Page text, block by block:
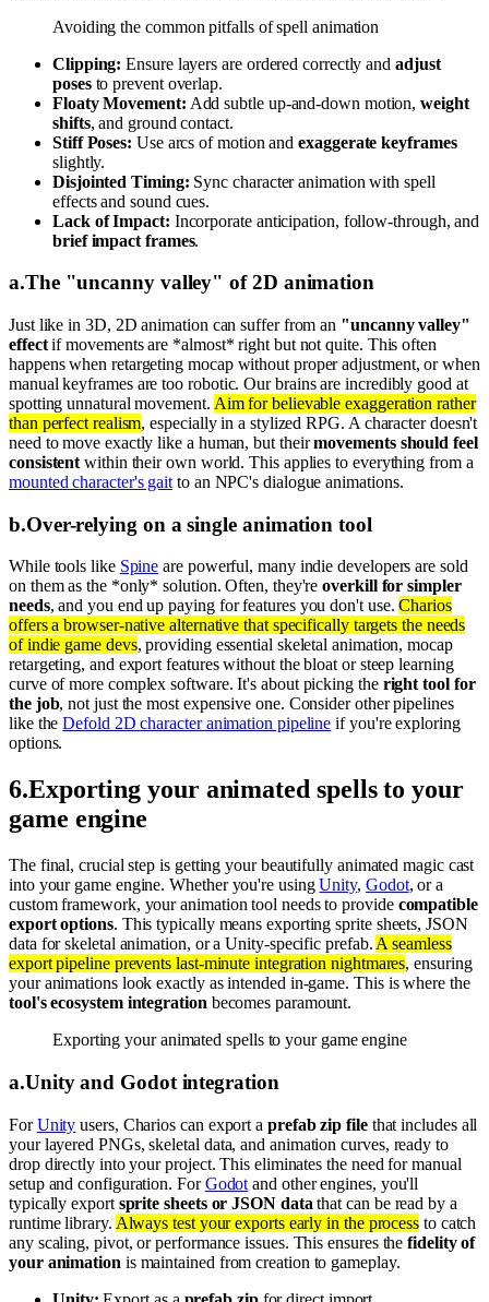
Avoiding the common pitfalls of spell animation
Clipping: Ensure layers are ordered correctly andadjust
posesto prevent overlap.
Floaty Movement: Add subtle up-and-down motion,weight
shifts, and ground contact.
Stiff Poses: Use arcs of motion andexaggerate keyframes
slightly.
Disjointed Timing: Sync character animation with spell
effects and sound cues.
Lack of Impact: Incorporate anticipation, follow-through, and
brief impact frames.
a.The "uncanny valley" of 2D animation
Just like in 3D, 2D animation can suffer from an "uncanny valley"
effectif movements are *almost* right but not quite. This often
happens when retargeting mocap without proper adjustment, or when
manual keyframes are too robotic. Our brains are incredibly good at
spotting unnatural movement. Aim for believable exaggeration rather
than perfect realism, especially in a stylized RPG. A character doesn't
need to move exactly like a human, but theirmovements should feel
consistent within their own world. This applies to everything from a
mounted character's gait to an NPC's dialogue animations.
b.Over-relying on a single animation tool
While tools like Spine are powerful, many indie developers are sold
on them as the *only* solution. Often, they'reoverkill for simpler
needs, and you end up paying for features you don't use.Charios
offers a browser-native alternative that specifically targets the needs
of indie game devs, providing essential skeletal animation, mocap
retargeting, and export features without the bloat or steep learning
curve of more complex software. It's about picking the right tool for
the job, not just the most expensive one. Consider other pipelines
like theDefold 2D character animation pipeline if you're exploring
options.
6.Exporting your animated spells to your
game engine
The final, crucial step is getting your beautifully animated magic cast
into your game engine. Whether you're usingUnity, Godot, or a
custom framework, your animation tool needs to provide compatible
export options. This typically means exporting sprite sheets, JSON
data for skeletal animation, or a Unity-specific prefab. A seamless
export pipeline prevents last-minute integration nightmares, ensuring
your animations look exactly as intended in-game. This is where the
tool's ecosystem integration becomes paramount.
Exporting your animated spells to your game engine
a.Unity and Godot integration
ForUnity users, Charios can export a prefab zip filethat includes all
your layered PNGs, skeletal data, and animation curves, ready to
drop directly into your project. This eliminates the need for manual
setup and configuration. ForGodot and other engines, you'll
typically export sprite sheets or JSON data that can be read by a
runtime library. Always test your exports early in the process to catch
any scaling, pivot, or performance issues. This ensures thefidelity of
your animation is maintained from creation to gameplay.